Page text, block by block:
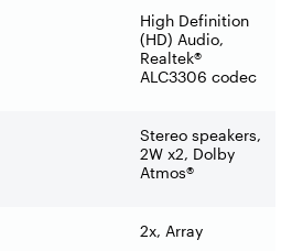
High Definition
(HD) Audio,
Realtek®
ALC3306 codec
Stereo speakers,
2W x2, Dolby
Atmos®
2x, Array